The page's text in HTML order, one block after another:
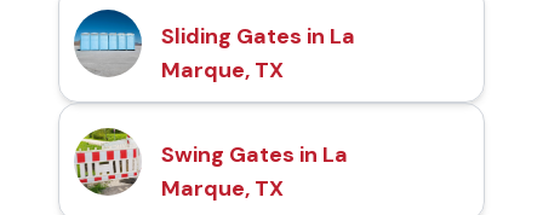
Sliding Gates in La
Marque, TX
Swing Gates in La
Marque, TX